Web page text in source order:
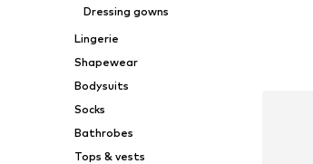
Dressing gowns
Lingerie
Shapewear
Bodysuits
Socks
Bathrobes
Tops & vests